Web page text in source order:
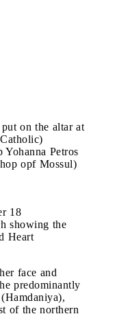
on the altar at
Petros
opf Mossul)
18
showing the
Heart
face and
predominantly
of the northern